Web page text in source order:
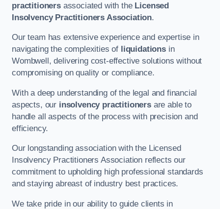
practitionersassociated with the Licensed
Insolvency Practitioners Association.
Our team has extensive experience and expertise in
navigating the complexities of liquidationsin
Wombwell, delivering cost-effective solutions without
compromising on quality or compliance.
With a deep understanding of the legal and financial
aspects, our insolvency practitionersare able to
handle all aspects of the process with precision and
efficiency.
Our longstanding association with the Licensed
Insolvency Practitioners Association reflects our
commitment to upholding high professional standards
and staying abreast of industry best practices.
We take pride in our ability to guide clients in